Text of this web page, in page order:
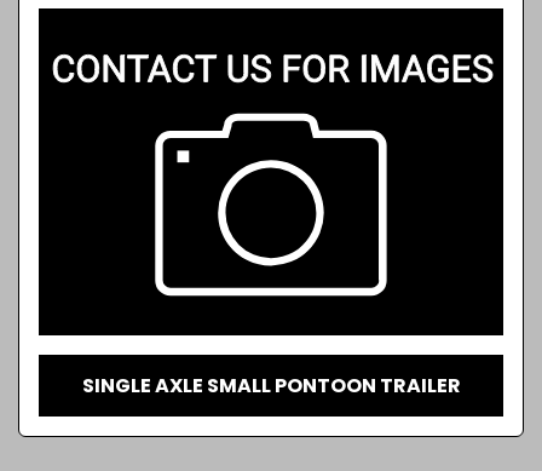
SINGLE AXLE SMALL PONTOON TRAILER